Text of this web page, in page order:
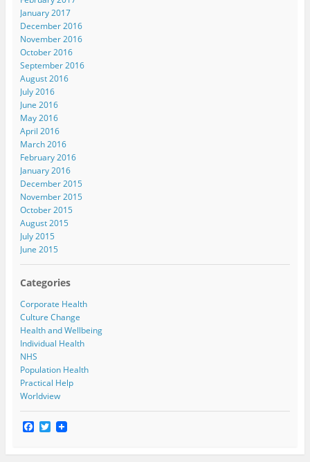
January 2017
December 2016
November 2016
October 2016
September 2016
August 2016
July 2016
June 2016
May 2016
April 2016
March 2016
February 2016
January 2016
December 2015
November 2015
October 2015
August 2015
July 2015
June 2015
Categories
Corporate Health
Culture Change
Health and Wellbeing
Individual Health
NHS
Population Health
Practical Help
Worldview
F T